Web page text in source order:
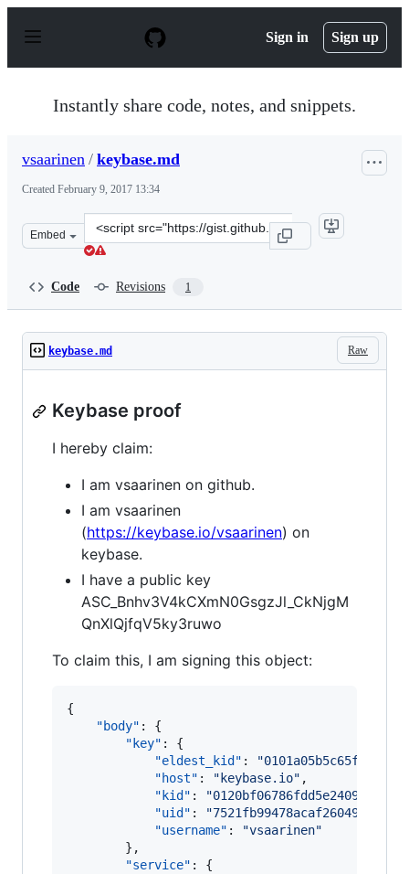
p
Sign in Sign up
Instantly share code, notes, and snippets.
vsaarinen / keybase.md
Created February 9, 2017 13:34
Embed
Clone
this
Code Revisions 1
Raw
keybase.md
Keybase proof
I hereby claim:
I am vsaarinen on github.
I am vsaarinen
(https://keybase.io/vsaarinen) on
keybase.
I have a public key
ASC_Bnhv3V4kCXmN0GsgzJl_CkNjgM
QnXlQjfqV5ky3ruwo
To claim this, I am signing this object:
{
"body" : {
"key" : {
"eldest_kid" : "
"host" : " keybase.io" ,
"kid" : "
"uid" : "
"username" : "vsaarinen"
        },
"service" : {